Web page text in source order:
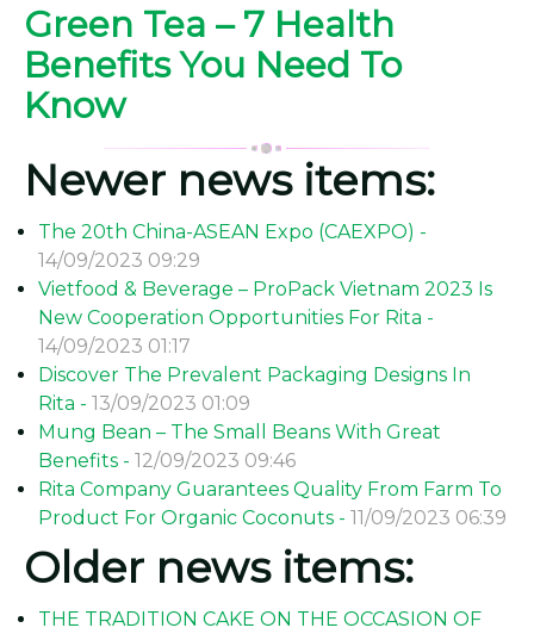
Green Tea – 7 Health
Benefits You Need To
Know
Newer news items:
The 20th China-ASEAN Expo (CAEXPO) -
14/09/2023 09:29
Vietfood & Beverage – ProPack Vietnam 2023 Is
New Cooperation Opportunities For Rita -
14/09/2023 01:17
Discover The Prevalent Packaging Designs In
Rita - 13/09/2023 01:09
Mung Bean – The Small Beans With Great
Benefits - 12/09/2023 09:46
Rita Company Guarantees Quality From Farm To
Product For Organic Coconuts - 11/09/2023 06:39
Older news items:
THE TRADITION CAKE ON THE OCCASION OF